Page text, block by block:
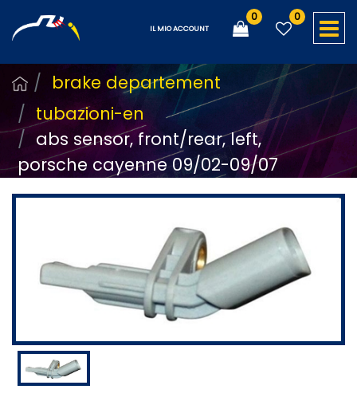
IL MIO ACCOUNT
0 0
brake departement
tubazioni-en
abs sensor, front/rear, left,
porsche cayenne 09/02-09/07